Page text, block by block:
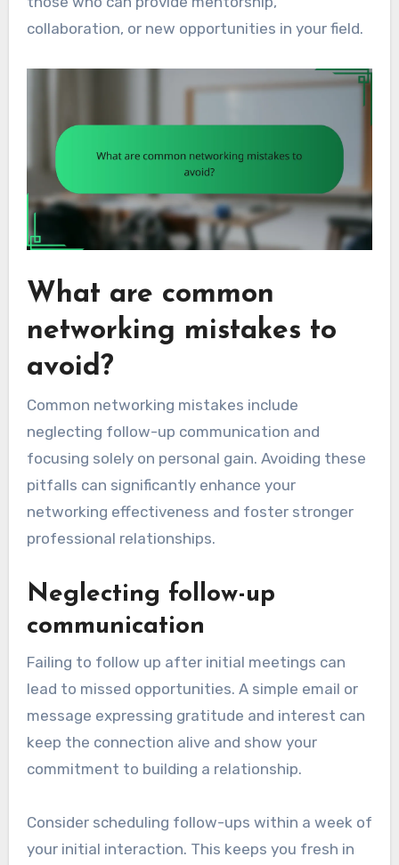
collaboration, or new opportunities in your field.
What are common
networking mistakes to
avoid?
Common networking mistakes include
neglecting follow-up communication and
focusing solely on personal gain. Avoiding these
pitfalls can significantly enhance your
networking effectiveness and foster stronger
professional relationships.
Neglecting follow-up
communication
Failing to follow up after initial meetings can
lead to missed opportunities. A simple email or
message expressing gratitude and interest can
keep the connection alive and show your
commitment to building a relationship.
Consider scheduling follow-ups within a week of
your initial interaction. This keeps you fresh in